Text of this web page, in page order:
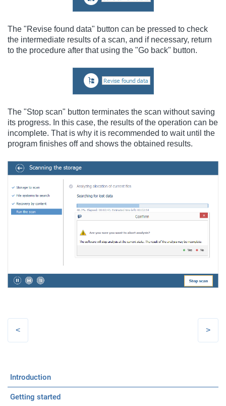
The "Revise found data" button can be pressed to check
the intermediate results of a scan, and if necessary, return
to the procedure after that using the "Go back" button.
The "Stop scan" button terminates the scan without saving
its progress. In this case, the results of the operation can be
incomplete. That is why it is recommended to wait until the
program finishes off and shows the obtained results.
Introduction
Getting started